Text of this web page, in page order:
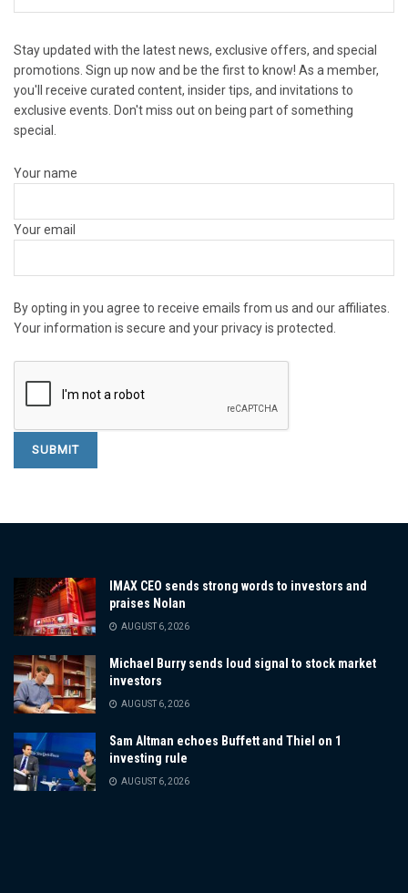
Stay updated with the latest news, exclusive offers, and special
promotions. Sign up now and be the first to know! As a member,
you'll receive curated content, insider tips, and invitations to
exclusive events. Don't miss out on being part of something
special.
Your name
Your email
By opting in you agree to receive emails from us and our affiliates.
Your information is secure and your privacy is protected.
IMAX CEO sends strong words to investors and
praises Nolan
AUGUST 6, 2026
Michael Burry sends loud signal to stock market
investors
AUGUST 6, 2026
Sam Altman echoes Buffett and Thiel on 1
investing rule
AUGUST 6, 2026